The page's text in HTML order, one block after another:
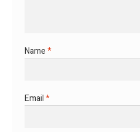
Name*
Email*